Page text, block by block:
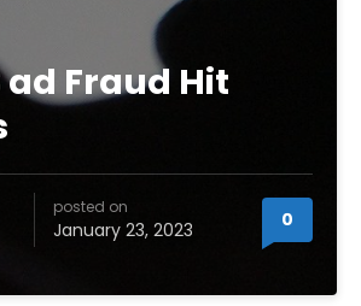
ad Fraud Hit
posted on
January 23, 2023 0